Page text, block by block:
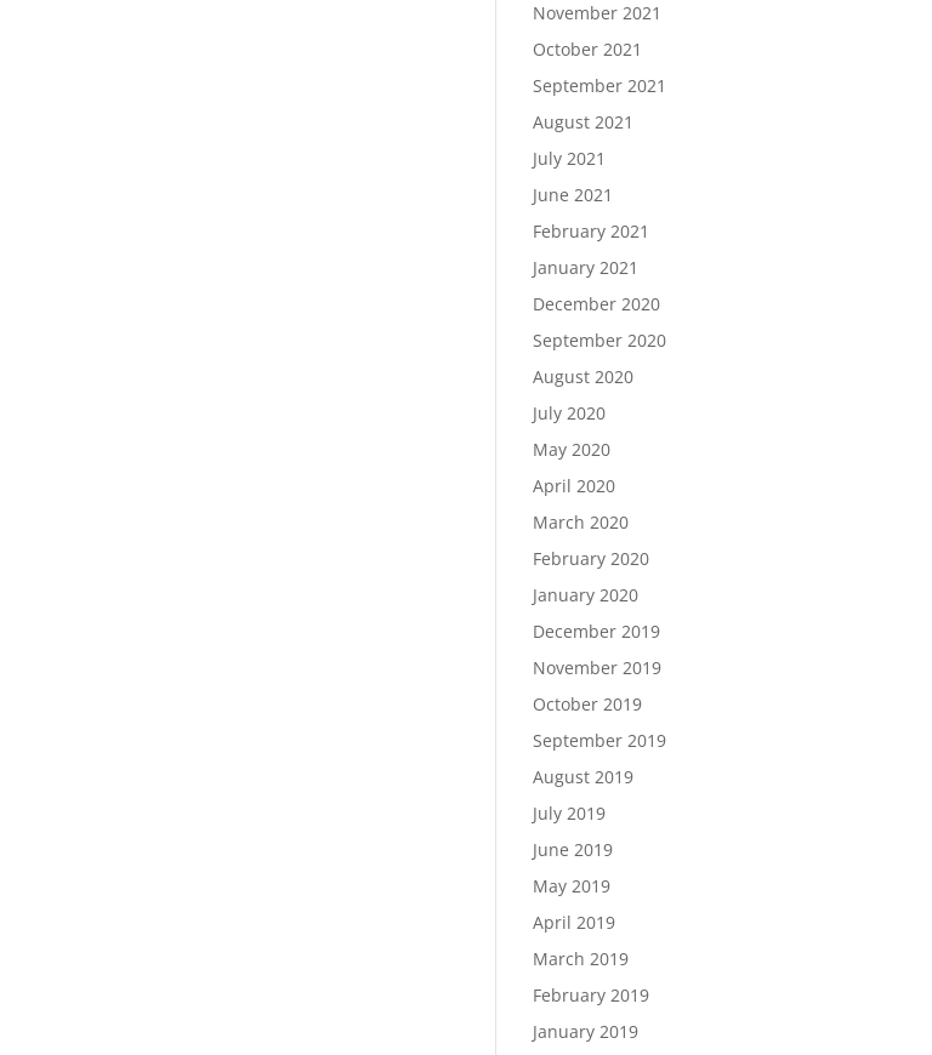
November 2021
October 2021
September 2021
August 2021
July 2021
June 2021
February 2021
January 2021
December 2020
September 2020
August 2020
July 2020
May 2020
April 2020
March 2020
February 2020
January 2020
December 2019
November 2019
October 2019
September 2019
August 2019
July 2019
June 2019
May 2019
April 2019
March 2019
February 2019
January 2019